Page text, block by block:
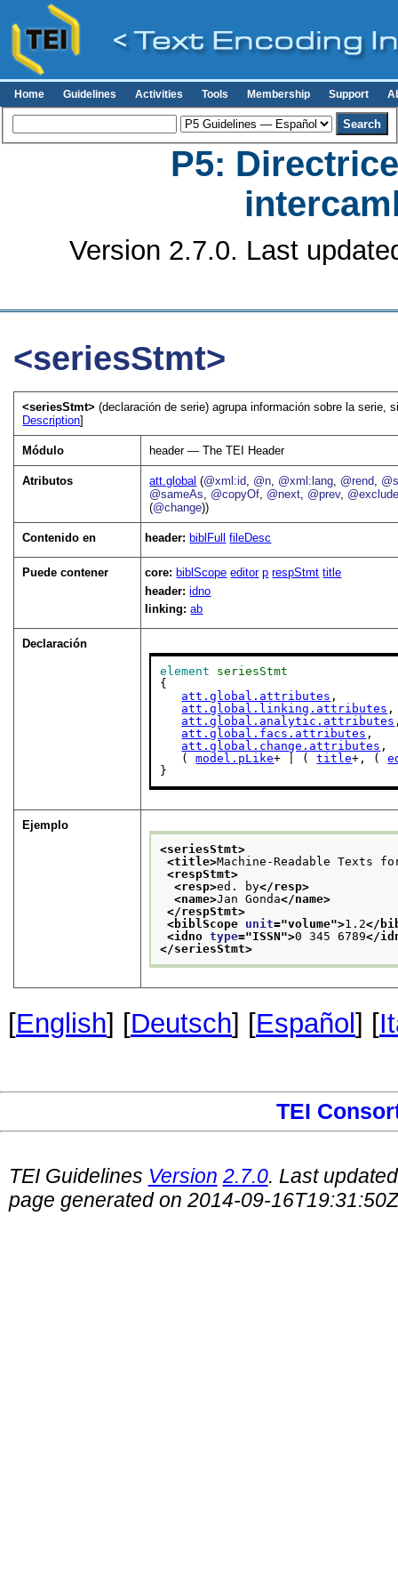
Home Guidelines Activities Tools Membership Support
P5:
Version 2.7.0. Last
<seriesStmt>
<seriesStmt>(declaración de serie) agrupa información sobre la serie,
Description]
Módulo header — The TEI Header
Atributos att.global (@xml:id, @n, @xml:lang, @rend,
@sameAs, @copyOf, @next, @prev,
(@change))
Contenido en header: biblFull fileDesc
Puede contener core: biblScope editor p respStmt title
header:idno
linking:ab
Declaración
element
seriesStmt
{
att.global.attributes ,
att.global.linking.attributes ,
att.global.analytic.attributes
att.global.facs.attributes ,
att.global.change.attributes ,
   (
model.pLike+ | ( title+, (
}
Ejemplo
<seriesStmt>
<title>Machine-Readable
<respStmt>
<resp>ed. by</resp>
<name>Jan Gonda</name>
</respStmt>
<biblScope unit="volume">1.2</
<idno type="ISSN">0 345 6789</
</seriesStmt>
[English] [Deutsch] [Español ] [
TEI
TEI Guidelines Version 2.7.0. Last
page generated on 2014-09-16T19:31:50Z